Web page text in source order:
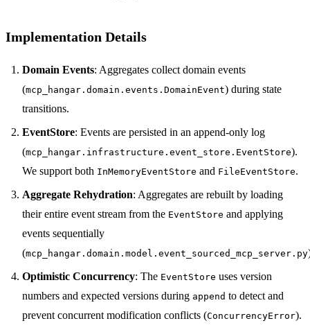
Implementation Details
Domain Events: Aggregates collect domain events
(mcp_hangar.domain.events.DomainEvent) during state
transitions.
EventStore: Events are persisted in an append-only log
(mcp_hangar.infrastructure.event_store.EventStore).
We support both InMemoryEventStore and FileEventStore.
Aggregate Rehydration: Aggregates are rebuilt by loading
their entire event stream from the EventStore and applying
events sequentially
(mcp_hangar.domain.model.event_sourced_mcp_server.py
Optimistic Concurrency: The EventStore uses version
numbers and expected versions during append to detect and
prevent concurrent modification conflicts (ConcurrencyError).